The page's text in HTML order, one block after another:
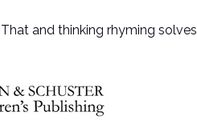
That and thinking rhyming